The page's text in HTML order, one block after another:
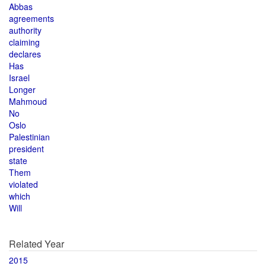
Abbas
agreements
authority
claiming
declares
Has
Israel
Longer
Mahmoud
No
Oslo
Palestinian
president
state
Them
violated
which
Will
Related Year
2015